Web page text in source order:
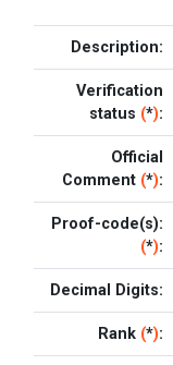
Description:
Verification
status (*):
Official
Comment (*):
Proof-code(s):
(*):
Decimal Digits:
Rank (*):